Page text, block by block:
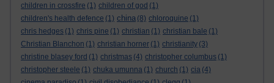
children in crossfire (1) children of god (1)
children's health defence (1) china (8) chloroquine (1)
chris hedges (1) chris pine (1) christian (1) christian bale (1)
Christian Blanchon (1) christian horner (1) christianity (3)
christine blasey ford (1) christmas (4) christopher columbus (1)
christopher steele (1) chuka umunna (1) church (1) cia (4)